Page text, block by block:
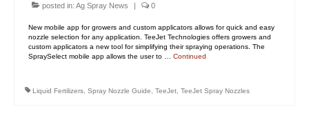
posted in: Ag Spray News | 0
New mobile app for growers and custom applicators allows for quick and easy
nozzle selection for any application. TeeJet Technologies offers growers and
custom applicators a new tool for simplifying their spraying operations. The
SpraySelect mobile app allows the user to … Continued
Liquid Fertilizers Spray Nozzle Guide TeeJet TeeJet Spray Nozzles